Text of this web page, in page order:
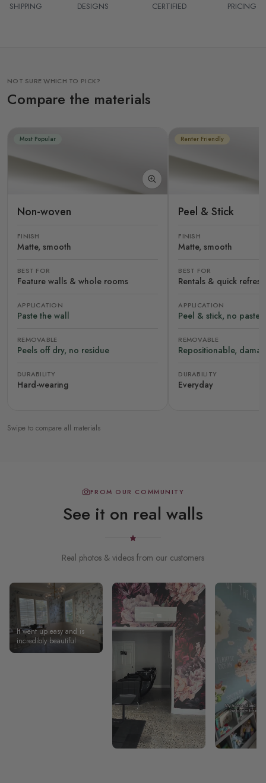
SHIPPING
DESIGNS
CERTIFIED
PRICING
NOT SURE WHICH TO PICK?
Compare the materials
Most Popular
Non-woven
FINISH
Matte, smooth
BEST FOR
Feature walls & whole rooms
APPLICATION
Paste the wall
REMOVABLE
Peels off dry, no residue
DURABILITY
Hard-wearing
Renter Friendly
Peel & Stick
FINISH
Matte, smooth
BEST FOR
Rentals & quick
APPLICATION
Peel & stick, no paste
REMOVABLE
Repositionable,
DURABILITY
Everyday
Swipe to compare all materials
FROM OUR COMMUNITY
See it on real walls
Real photos & videos from our customers
It went up easy and is
incredibly beautiful